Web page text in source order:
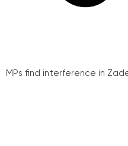
MPs find interference in